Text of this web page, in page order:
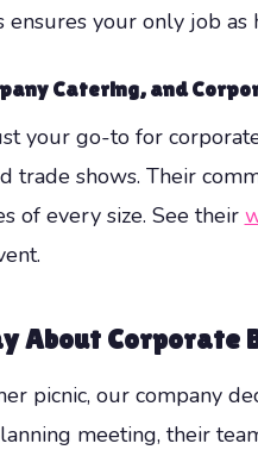
ensures your only job
Catering, and
your go-to for
trade shows. Their
of every size. See their
About Corporate
picnic, our company
meeting, their